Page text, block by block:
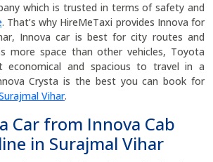
which is trusted in terms of safety and
. That’s why HireMeTaxi provides Innova for
Innova car is best for city routes and
more space than other vehicles, Toyota
economical and spacious to travel in a
Crysta is the best you can book for
Vihar.
Car from Innova Cab
in Surajmal Vihar